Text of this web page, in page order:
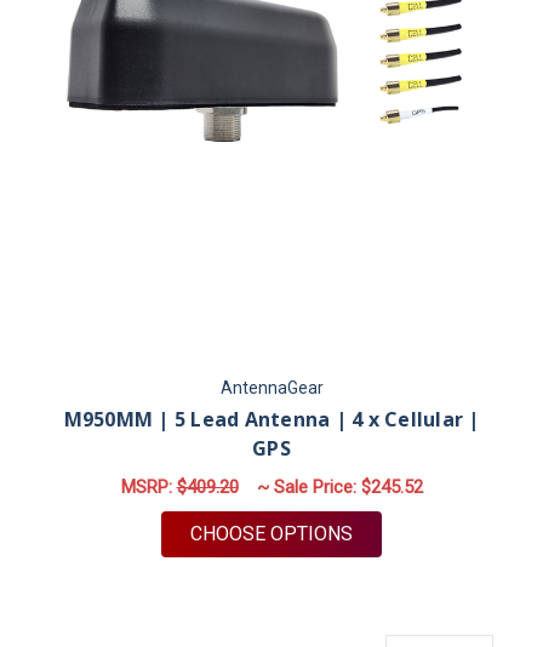
AntennaGear
M950MM | 5 Lead Antenna | 4 x Cellular |
GPS
MSRP:$409.20 ~ Sale Price: $245.52
CHOOSE OPTIONS